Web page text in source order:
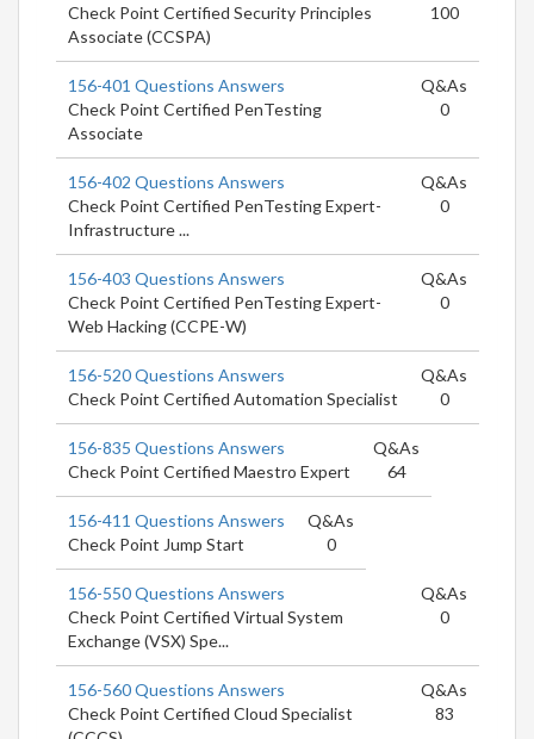
Check Point Certified Security Principles
Associate (CCSPA)
100
156-401 Questions Answers
Check Point Certified PenTesting
Associate
Q&As
0
156-402 Questions Answers
Check Point Certified PenTesting Expert-
Infrastructure ...
Q&As
0
156-403 Questions Answers
Check Point Certified PenTesting Expert-
Web Hacking (CCPE-W)
Q&As
0
156-520 Questions Answers
Check Point Certified Automation Specialist
Q&As
0
156-835 Questions Answers
Check Point Certified Maestro Expert
Q&As
64
156-411 Questions Answers
Check Point Jump Start
Q&As
0
156-550 Questions Answers
Check Point Certified Virtual System
Exchange (VSX) Spe...
Q&As
0
156-560 Questions Answers
Check Point Certified Cloud Specialist
Q&As
83